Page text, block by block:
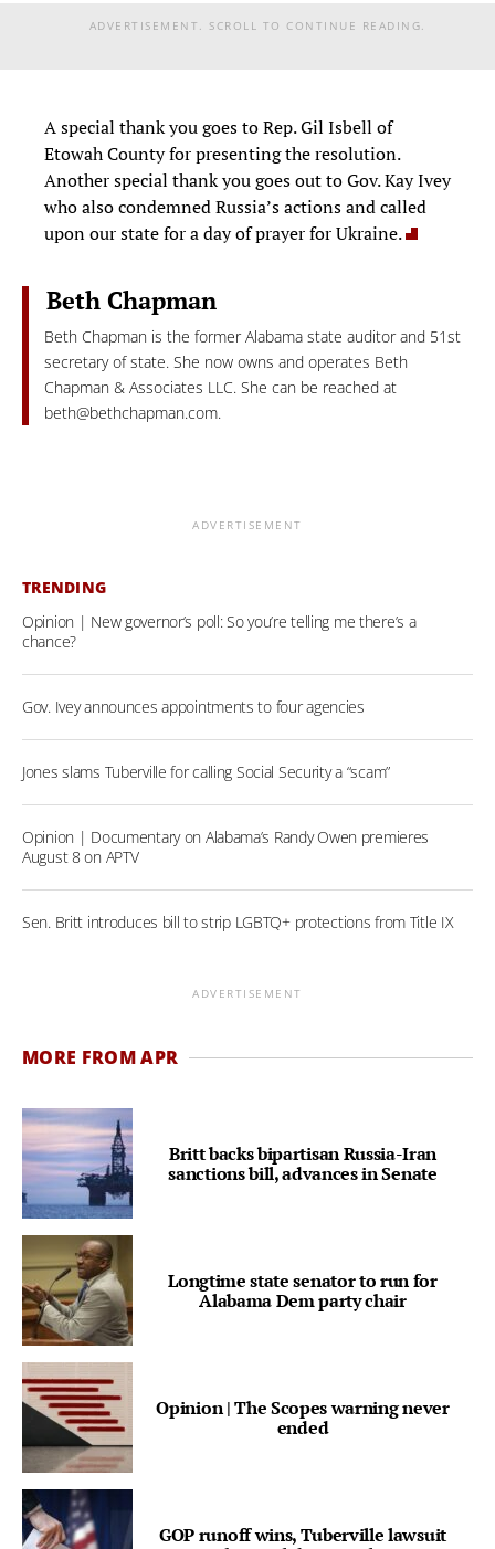
ADVERTISEMENT. SCROLL TO CONTINUE READING.
A special thank you goes to Rep. Gil Isbell of
Etowah County for presenting the resolution.
Another special thank you goes out to Gov. Kay Ivey
who also condemned Russia’s actions and called
upon our state for a day of prayer for Ukraine.
Beth Chapman
Beth Chapman is the former Alabama state auditor and 51st
secretary of state. She now owns and operates Beth
Chapman & Associates LLC. She can be reached at
beth@bethchapman.com.
ADVERTISEMENT
TRENDING
Opinion | New governor’s poll: So you’re telling me there’s a
chance?
Gov. Ivey announces appointments to four agencies
Jones slams Tuberville for calling Social Security a “scam”
Opinion | Documentary on Alabama’s Randy Owen premieres
August 8 on APTV
Sen. Britt introduces bill to strip LGBTQ+ protections from Title IX
ADVERTISEMENT
MORE FROM APR
Britt backs bipartisan Russia-Iran
sanctions bill, advances in Senate
Longtime state senator to run for
Alabama Dem party chair
Opinion | The Scopes warning never
ended
GOP runoff wins, Tuberville lawsuit